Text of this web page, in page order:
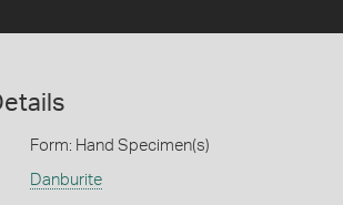
Form: Hand Specimen(s)
Danburite